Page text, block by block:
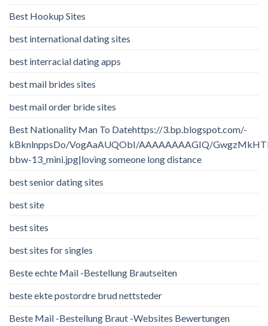
Best Hookup Sites
best international dating sites
best interracial dating apps
best mail brides sites
best mail order bride sites
Best Nationality Man To Datehttps://3.bp.blogspot.com/-
kBknlnppsDo/VogAaAUQObI/AAAAAAAAGIQ/
bbw-13_mini.jpg|loving someone long distance
best senior dating sites
best site
best sites
best sites for singles
Beste echte Mail -Bestellung Brautseiten
beste ekte postordre brud nettsteder
Beste Mail -Bestellung Braut -Websites Bewertungen